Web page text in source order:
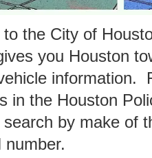
the City of
you Houston
information.
in the Houston
by make of
number.